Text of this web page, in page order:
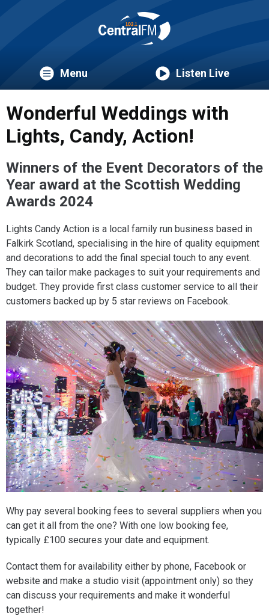
Menu Listen Live
Wonderful Weddings with
Lights, Candy, Action!
Winners of the Event Decorators of the
Year award at the Scottish Wedding
Awards 2024
Lights Candy Action is a local family run business based in
Falkirk Scotland, specialising in the hire of quality equipment
and decorations to add the final special touch to any event.
They can tailor make packages to suit your requirements and
budget. They provide first class customer service to all their
customers backed up by 5 star reviews on Facebook.
Why pay several booking fees to several suppliers when you
can get it all from the one? With one low booking fee,
typically £100 secures your date and equipment.
Contact them for availability either by phone, Facebook or
website and make a studio visit (appointment only) so they
can discuss your requirements and make it wonderful
together!